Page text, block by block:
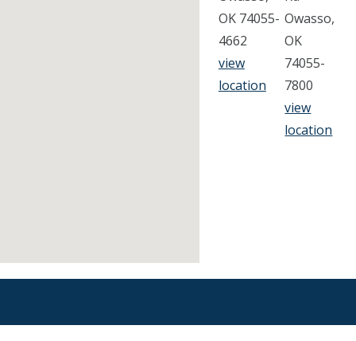
OK 74055-
4662
view
location
Owasso,
OK
74055-
7800
view
location